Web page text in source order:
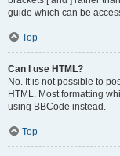
guide which can be
Top
Can I use HTML?
No. It is not possible to
HTML. Most formatting
using BBCode instead.
Top